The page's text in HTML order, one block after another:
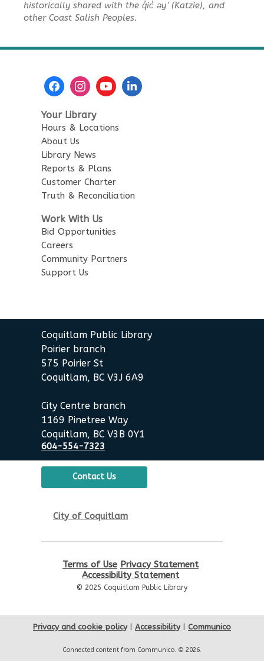
Tue, Aug 11, 2:00pm - 3:00pm
This event is full
Reading Buddies
Wed, Aug 12, 2:00pm - 3:00pm
City Centre Combined 136 & 137
Family Story Time
Wed, Aug 12, 6:00pm - 6:30pm
Toddler Plus Story Time
Thu, Aug 13, 10:30am - 11:00am
City Centre Combined 136 & 137
City Centre Combined 136 & 137
The Legal Compass:
Employment Law
Thu, Aug 13, 6:00pm - 7:00pm
City Centre Room 127
REGISTER
Let's Play Board Games
City Centre Combined 136 & 137
Sun, Aug 16, 1:00pm - 3:00pm
City Centre Room 127
historically shared with the q̓ic̓ əy ̓ (Katzie), and
other Coast Salish Peoples.
Your Library
Hours & Locations
About Us
Library News
Reports & Plans
Customer Charter
Truth & Reconciliation
Work With Us
Bid Opportunities
Careers
Community Partners
Support Us
Coquitlam Public Library
Poirier branch
575 Poirier St
Coquitlam, BC V3J 6A9
City Centre branch
1169 Pinetree Way
Coquitlam, BC V3B 0Y1
604-554-7323
Contact Us
City of Coquitlam
Terms of Use Privacy Statement
Accessibility Statement
© 2025 Coquitlam Public Library
Privacy and cookie policy| Accessibility| Communico
Connected content from Communico. © 2026.